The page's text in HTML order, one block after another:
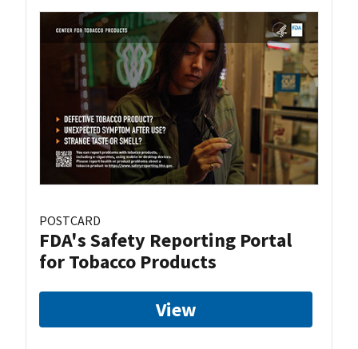
POSTCARD
FDA's Safety Reporting Portal
for Tobacco Products
View